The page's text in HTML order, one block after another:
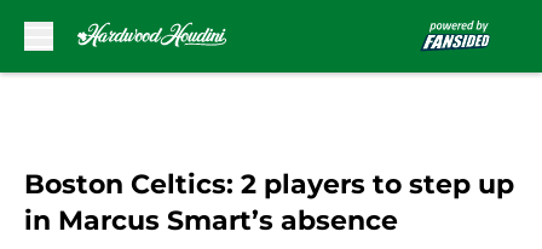
Boston Celtics: 2 players to step up
in Marcus Smart’s absence